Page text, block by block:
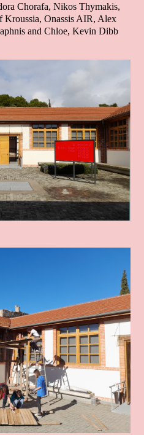
Chorafa, Nikos Thymakis,
Kroussia, Onassis AIR, Alex
and Chloe, Kevin Dibb